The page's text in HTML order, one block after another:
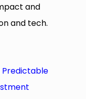
and
and tech.
Predictable